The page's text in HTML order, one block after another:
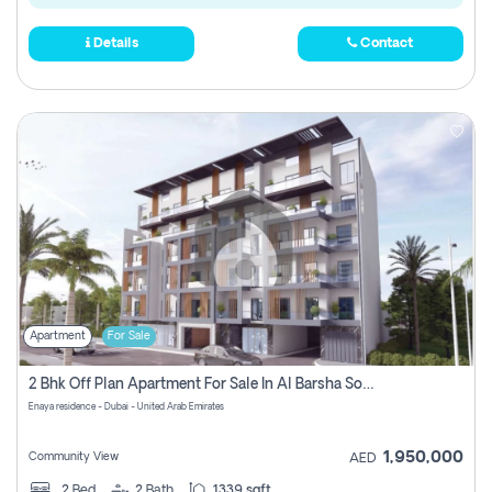
Details Contact
Apartment For Sale
2 Bhk Off Plan Apartment For Sale In Al Barsha South Fifth, Dubai
Enaya residence - Dubai - United Arab Emirates
Community View AED 1,950,000